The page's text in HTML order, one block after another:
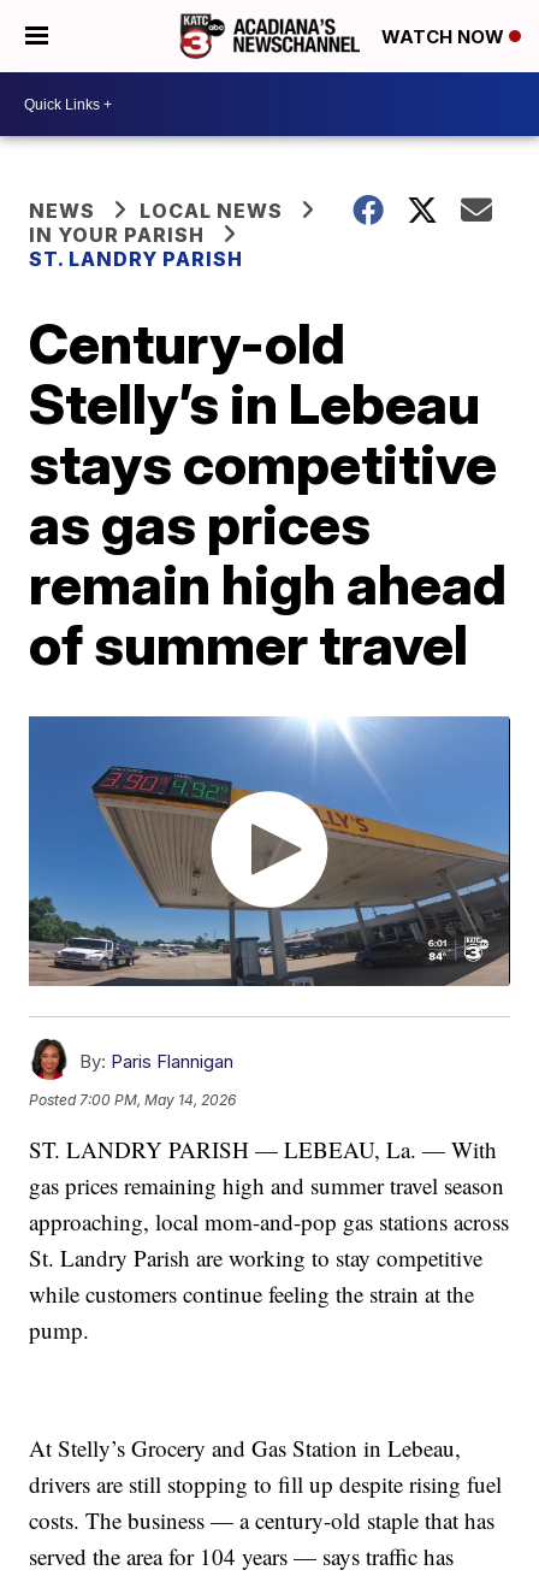
WATCH NOW
NEWS
LOCAL NEWS
IN YOUR PARISH
ST. LANDRY PARISH
Century-old
Stelly’s in Lebeau
stays competitive
as gas prices
remain high ahead
of summer travel
By: Paris Flannigan
Posted 7:00 PM, May 14, 2026
ST. LANDRY PARISH — LEBEAU, La. — With
gas prices remaining high and summer travel season
approaching, local mom-and-pop gas stations across
St. Landry Parish are working to stay competitive
while customers continue feeling the strain at the
pump.
At Stelly’s Grocery and Gas Station in Lebeau,
drivers are still stopping to fill up despite rising fuel
costs. The business — a century-old staple that has
served the area for 104 years — says traffic has